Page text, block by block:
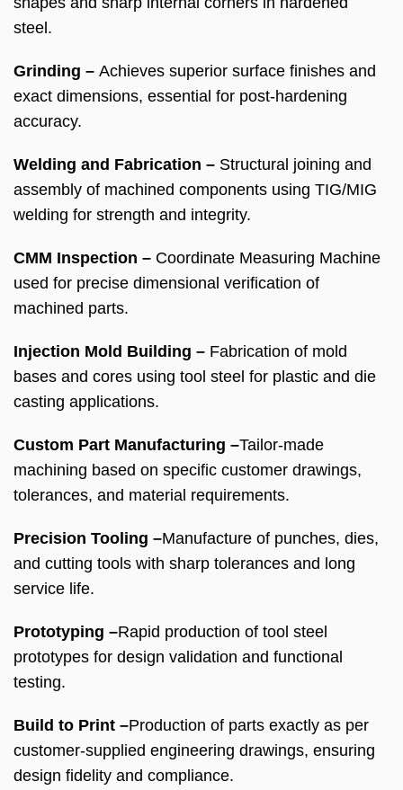
steel.
Grinding – Achieves superior surface finishes and
exact dimensions, essential for post-hardening
accuracy.
Welding and Fabrication – Structural joining and
assembly of machined components using TIG/MIG
welding for strength and integrity.
CMM Inspection – Coordinate Measuring Machine
used for precise dimensional verification of
machined parts.
Injection Mold Building – Fabrication of mold
bases and cores using tool steel for plastic and die
casting applications.
Custom Part Manufacturing –Tailor-made
machining based on specific customer drawings,
tolerances, and material requirements.
Precision Tooling –Manufacture of punches, dies,
and cutting tools with sharp tolerances and long
service life.
Prototyping –Rapid production of tool steel
prototypes for design validation and functional
testing.
Build to Print –Production of parts exactly as per
customer-supplied engineering drawings, ensuring
design fidelity and compliance.